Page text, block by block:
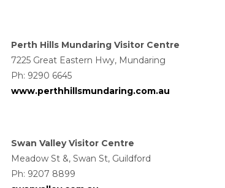
Perth Hills Mundaring Visitor Centre
7225 Great Eastern Hwy, Mundaring
Ph: 9290 6645
www.perthhillsmundaring.com.au
Swan Valley Visitor Centre
Meadow St &, Swan St, Guildford
Ph: 9207 8899